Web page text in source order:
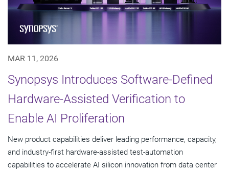
MAR 11, 2026
Synopsys Introduces Software-Defined
Hardware-Assisted Verification to
Enable AI Proliferation
New product capabilities deliver leading performance, capacity,
and industry-first hardware-assisted test-automation
capabilities to accelerate AI silicon innovation from data center